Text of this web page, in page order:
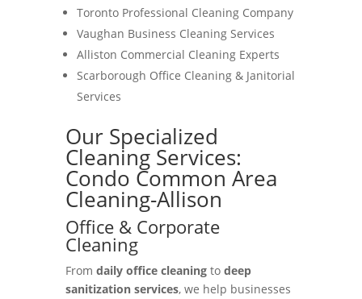
Toronto Professional Cleaning Company
Vaughan Business Cleaning Services
Alliston Commercial Cleaning Experts
Scarborough Office Cleaning & Janitorial
Services
Our Specialized
Cleaning Services:
Condo Common Area
Cleaning-Allison
Office & Corporate
Cleaning
From daily office cleaningto deep
sanitization services, we help businesses